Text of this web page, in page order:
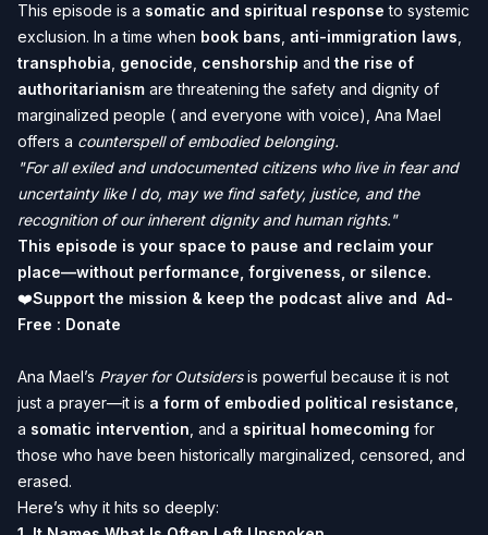
This episode is a somatic and spiritual response to systemic
exclusion. In a time when book bans anti-immigration laws
transphobia genocide censhorship and the rise of
authoritarianism are threatening the safety and dignity of
marginalized people ( and everyone with voice), Ana Mael
offers a counterspell of embodied belonging.
"For all exiled and undocumented citizens who live in fear and
uncertainty like I do, may we find safety, justice, and the
recognition of our inherent dignity and human rights."
This episode is your space to pause and reclaim your
place—without performance, forgiveness, or silence.
❤️Support the mission & keep the podcast alive and Ad-
Free : Donate
Ana Mael’s Prayer for Outsidersis powerful because it is not
just a prayer—it is a form of embodied political resistance
a somatic intervention , and a spiritual homecoming for
those who have been historically marginalized, censored, and
erased.
Here’s why it hits so deeply: